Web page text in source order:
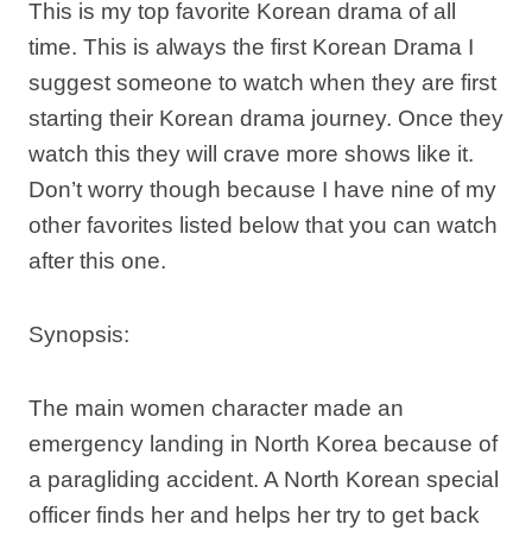
This is my top favorite Korean drama of all
time. This is always the first Korean Drama I
suggest someone to watch when they are first
starting their Korean drama journey. Once they
watch this they will crave more shows like it.
Don’t worry though because I have nine of my
other favorites listed below that you can watch
after this one.
Synopsis:
The main women character made an
emergency landing in North Korea because of
a paragliding accident. A North Korean special
officer finds her and helps her try to get back